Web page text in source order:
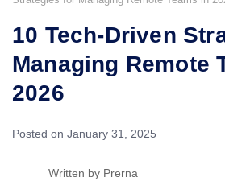
10 Tech-Driven
Managing Remote
2026
Posted on January 31, 2025
Written by Prerna